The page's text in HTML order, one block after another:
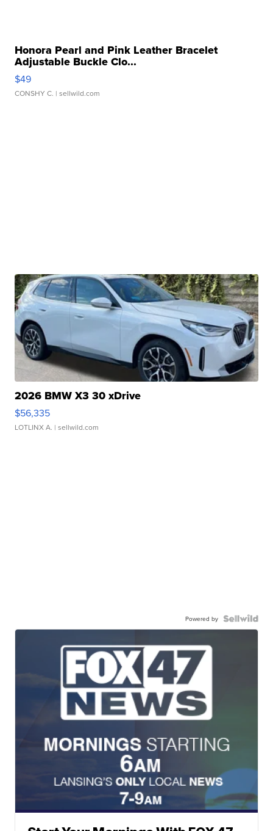
Honora Pearl and Pink Leather Bracelet
Adjustable Buckle Clo...
$49
CONSHY C. | sellwild.com
2026 BMW X3 30 xDrive
$56,335
LOTLINX A. | sellwild.com
Powered by